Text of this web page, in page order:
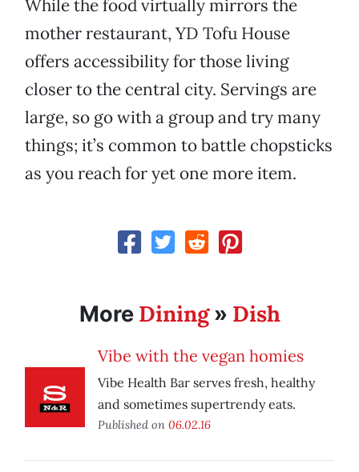
While the food virtually mirrors the
mother restaurant, YD Tofu House
offers accessibility for those living
closer to the central city. Servings are
large, so go with a group and try many
things; it’s common to battle chopsticks
as you reach for yet one more item.
More Dining» Dish
Vibe with the vegan homies
Vibe Health Bar serves fresh, healthy
and sometimes supertrendy eats.
Published on 06.02.16